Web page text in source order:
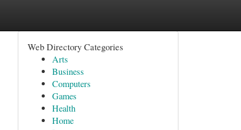
Web Directory Categories
Arts
Business
Computers
Games
Health
Home